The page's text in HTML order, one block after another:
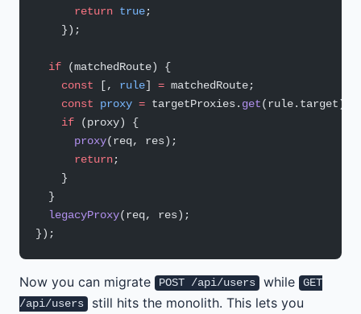
      return
true;
    });
  if
(matchedRoute) {
    const
[, rule] = matchedRoute;
    const
proxy = targetProxies. get(rule.target);
    if
(proxy) {
      proxy
(req, res);
      return
;
    }
  }
  legacyProxy
(req, res);
});
Now you can migrate POST /api/users while GET
/api/users
still hits the monolith. This lets you